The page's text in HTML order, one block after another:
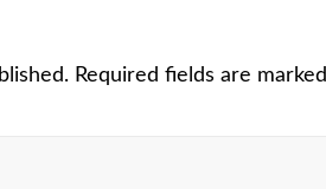
Required fields are marked